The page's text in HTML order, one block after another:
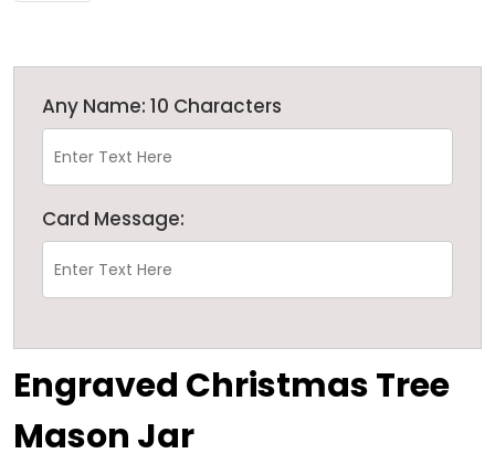
Any Name: 10 Characters
Card Message:
Engraved Christmas Tree
Mason Jar